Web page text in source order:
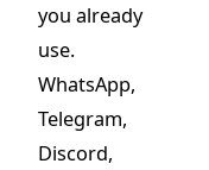
you already
use.
WhatsApp,
Telegram,
Discord,